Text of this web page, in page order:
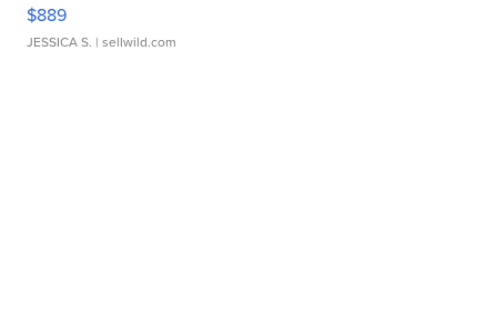
$889
JESSICA S. | sellwild.com